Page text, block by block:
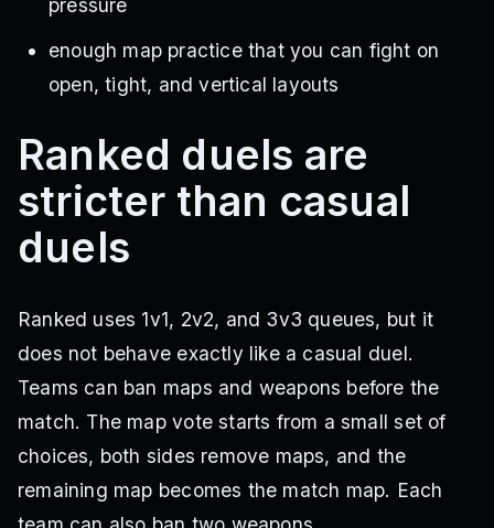
pressure
enough map practice that you can fight on
open, tight, and vertical layouts
Ranked duels are
stricter than casual
duels
Ranked uses 1v1, 2v2, and 3v3 queues, but it
does not behave exactly like a casual duel.
Teams can ban maps and weapons before the
match. The map vote starts from a small set of
choices, both sides remove maps, and the
remaining map becomes the match map. Each